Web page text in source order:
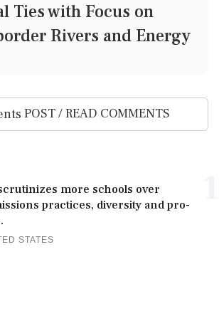
Ties with Focus on
Rivers and Energy
POST / READ COMMENTS
more schools over
practices, diversity and pro-
STATES